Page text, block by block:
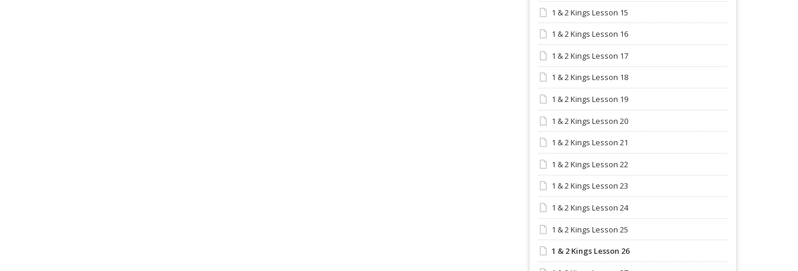
1 & 2 Kings Lesson 15
1 & 2 Kings Lesson 16
1 & 2 Kings Lesson 17
1 & 2 Kings Lesson 18
1 & 2 Kings Lesson 19
1 & 2 Kings Lesson 20
1 & 2 Kings Lesson 21
1 & 2 Kings Lesson 22
1 & 2 Kings Lesson 23
1 & 2 Kings Lesson 24
1 & 2 Kings Lesson 25
1 & 2 Kings Lesson 26